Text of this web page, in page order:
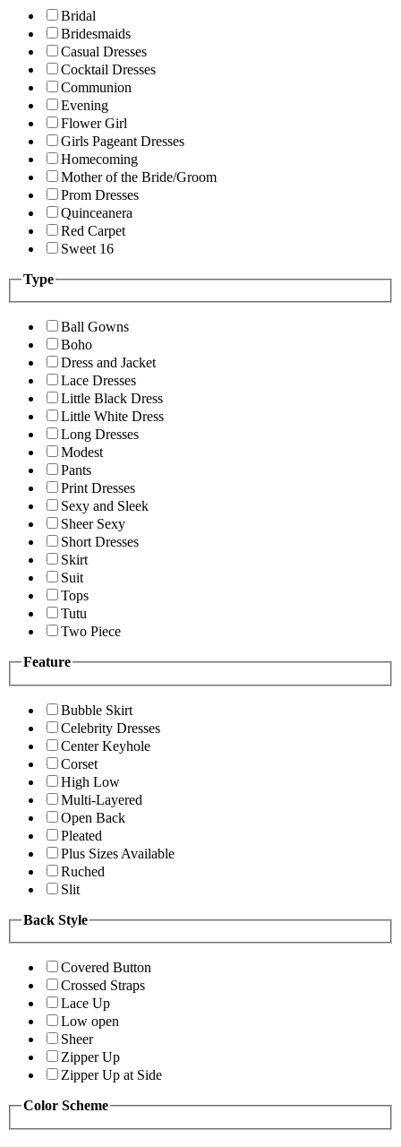
Bridal
Bridesmaids
Casual Dresses
Cocktail Dresses
Communion
Evening
Flower Girl
Girls Pageant Dresses
Homecoming
Mother of the Bride/Groom
Prom Dresses
Quinceanera
Red Carpet
Sweet 16
Type
Ball Gowns
Boho
Dress and Jacket
Lace Dresses
Little Black Dress
Little White Dress
Long Dresses
Modest
Pants
Print Dresses
Sexy and Sleek
Sheer Sexy
Short Dresses
Skirt
Suit
Tops
Tutu
Two Piece
Feature
Bubble Skirt
Celebrity Dresses
Center Keyhole
Corset
High Low
Multi-Layered
Open Back
Pleated
Plus Sizes Available
Ruched
Slit
Back Style
Covered Button
Crossed Straps
Lace Up
Low open
Sheer
Zipper Up
Zipper Up at Side
Color Scheme